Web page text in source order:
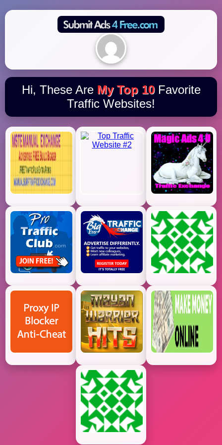
Hi, These Are My Top 10Favorite
Traffic Websites!